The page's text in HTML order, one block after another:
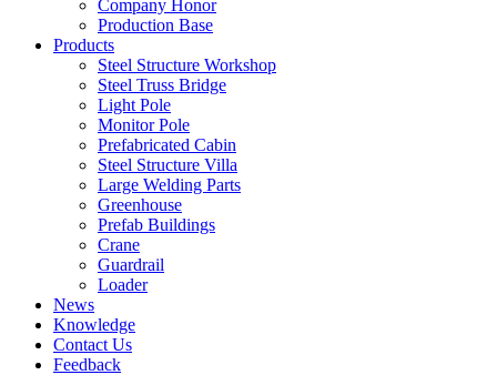
Company Honor
Production Base
Products
Steel Structure Workshop
Steel Truss Bridge
Light Pole
Monitor Pole
Prefabricated Cabin
Steel Structure Villa
Large Welding Parts
Greenhouse
Prefab Buildings
Crane
Guardrail
Loader
News
Knowledge
Contact Us
Feedback